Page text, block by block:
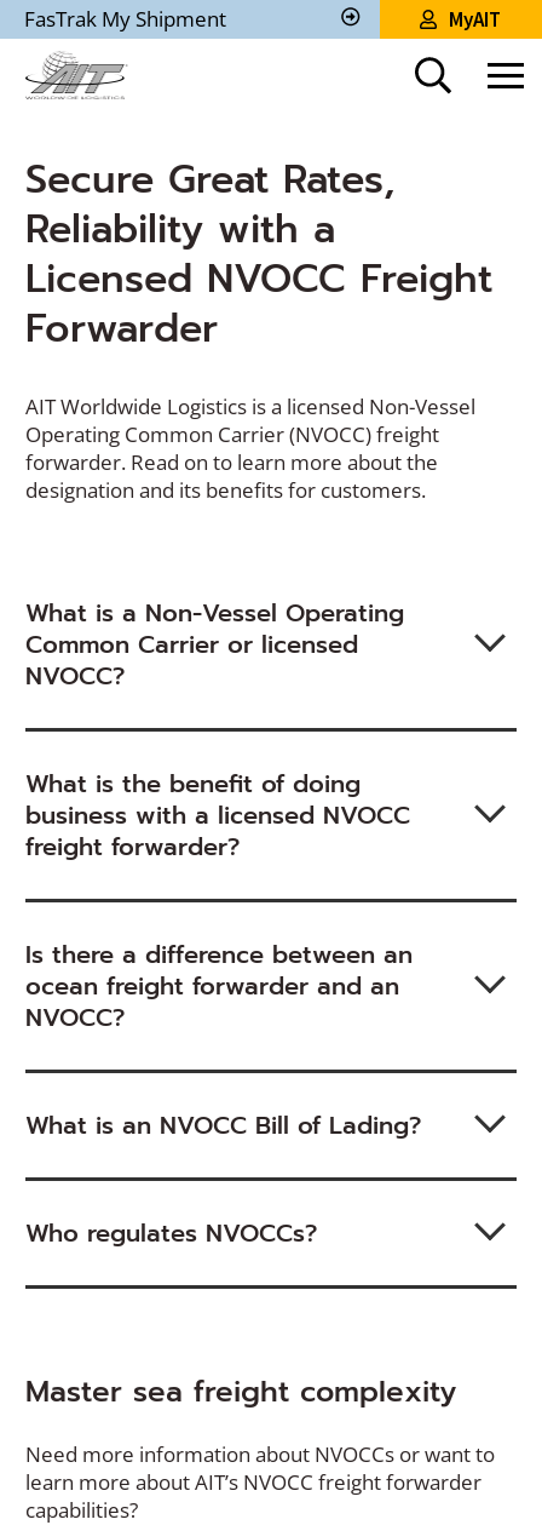
Skip
to
Main
Content
FasTrak My Shipment
Track
Shipment
MyAIT
Secure Great Rates,
Reliability with a
Licensed NVOCC Freight
Forwarder
AIT Worldwide Logistics is a licensed Non-Vessel
Operating Common Carrier (NVOCC) freight
forwarder. Read on to learn more about the
designation and its benefits for customers.
What is a Non-Vessel Operating
Common Carrier or licensed
NVOCC?
What is the benefit of doing
business with a licensed NVOCC
freight forwarder?
Is there a difference between an
ocean freight forwarder and an
NVOCC?
What is an NVOCC Bill of Lading?
Who regulates NVOCCs?
Master sea freight complexity
Need more information about NVOCCs or want to
learn more about AIT’s NVOCC freight forwarder
capabilities?